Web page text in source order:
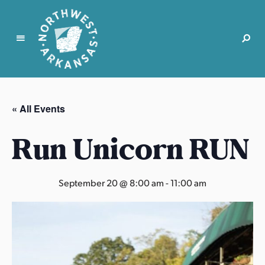
N
r
t
w
e
A
« All Events
Run Unicorn RUN
September 20 @ 8:00 am-11:00 am